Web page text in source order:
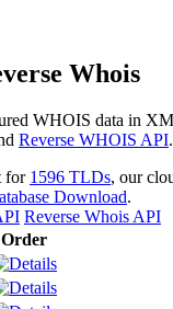
Whois
WHOIS data in
Reverse WHOIS API.
for 1596 TLDs, our
Download.
Reverse Whois API
Order